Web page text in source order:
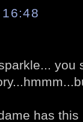
16:48
you
has